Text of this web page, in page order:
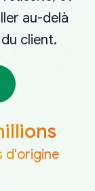
au-delà
client.
d'origine